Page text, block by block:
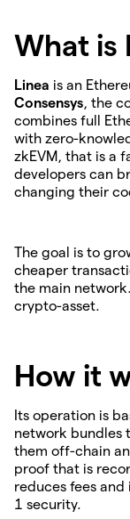
What is
Linea is an
Consensys, the
combines full
with zero-
zkEVM, that is a
developers can
changing their
The goal is to
cheaper
the main
crypto-asset.
How it
Its operation is
network bundles
them off-chain
proof that is
reduces fees
1 security.